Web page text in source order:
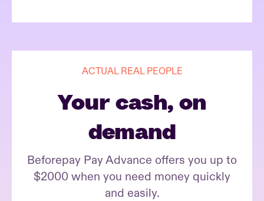
ACTUAL REAL PEOPLE
Your cash, on
demand
Beforepay Pay Advance offers you up to
$2000 when you need money quickly
and easily.